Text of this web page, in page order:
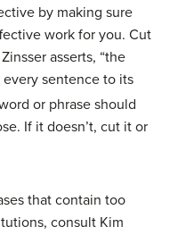
by making sure
work for you. Cut
asserts, “the
sentence to its
or phrase should
If it doesn’t, cut it or
that contain too
consult Kim